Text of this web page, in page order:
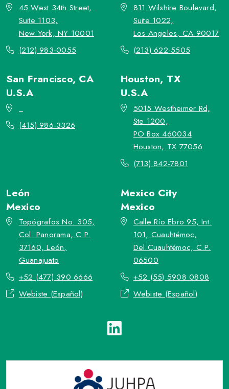
45 West 34th Street,
Suite 1103,
New York, NY 10001
(212) 983-0055
811 Wilshire Boulevard,
Suite 1022,
Los Angeles, CA 90017
(213) 622-5505
San Francisco, CA
U.S.A
(415) 986-3326
Houston, TX
U.S.A
5015 Westheimer Rd,
Ste 1200,
PO Box 460034
Houston, TX 77056
(713) 842-7801
León
Mexico
Topógrafos No. 305,
Col. Panorama, C.P.
37160, León,
Guanajuato
+52 (477) 390 6666
Webiste (Español)
Mexico City
Mexico
Calle Río Ebro 95, Int.
101, Cuauhtémoc,
Del.Cuauhtémoc, C.P.
06500
+52 (55) 5908 0808
Webiste (Español)